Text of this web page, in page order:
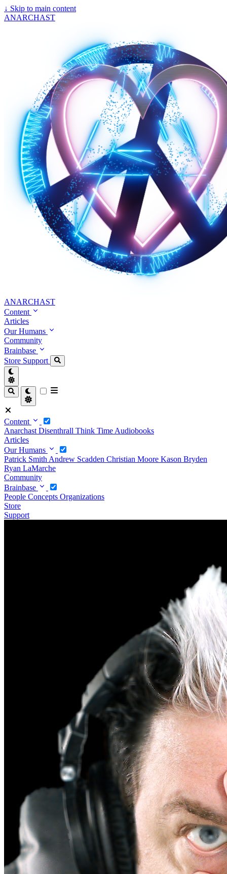
↓ Skip to main content
ANARCHAST
ANARCHAST
Content
Articles
Our Humans
Community
Brainbase
Store Support
Content
Anarchast Disenthrall Think Time Audiobooks
Articles
Our Humans
Patrick Smith Andrew Scadden Christian Moore Kason Bryden
Ryan LaMarche
Community
Brainbase
People Concepts Organizations
Store
Support